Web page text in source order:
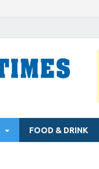
FOOD & DRINK